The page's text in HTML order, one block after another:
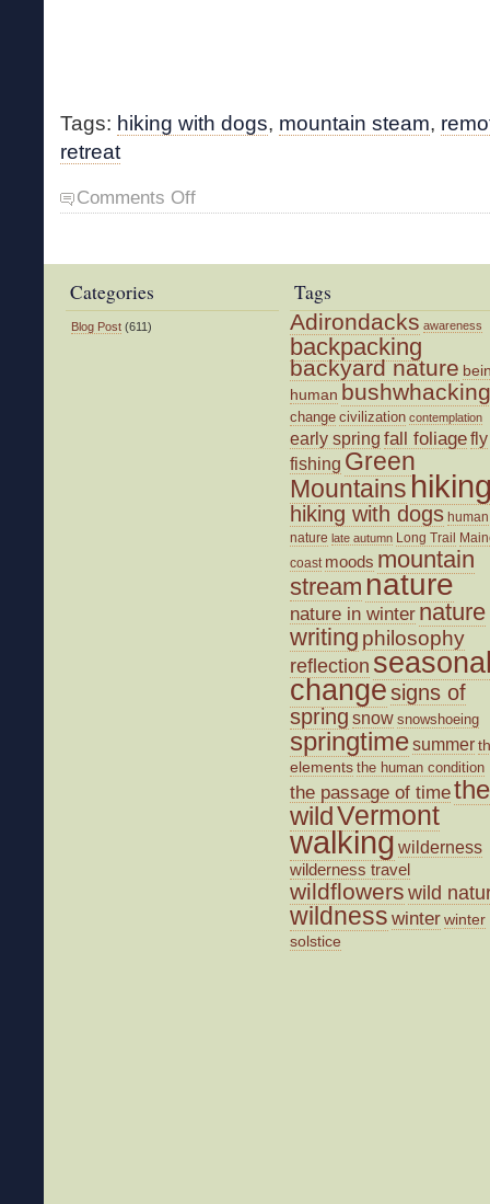
Tags: hiking with dogs, mountain steam,
retreat
Comments Offon
Back
Categories
Blog Post (611)
Tags
Adirondacks awareness
backpacking
backyard nature
human bushwhacking
change civilization contemplation
early spring fall foliagefly
fishing Green
Mountains
hiking with dogs human
nature late autumn Long Trail
coast moods mountain
stream nature
nature in winter nature
writing philosophy
reflection
changesigns of
spring snow snowshoeing
springtimesummer
elements the human condition
the passage of timethe
wildVermont
walking wilderness
wilderness travel
wildflowers wild
wildness winterwinter
solstice